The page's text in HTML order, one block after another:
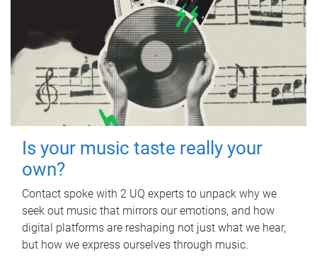
Is your music taste really your
own?
Contact spoke with 2 UQ experts to unpack why we
seek out music that mirrors our emotions, and how
digital platforms are reshaping not just what we hear,
but how we express ourselves through music.